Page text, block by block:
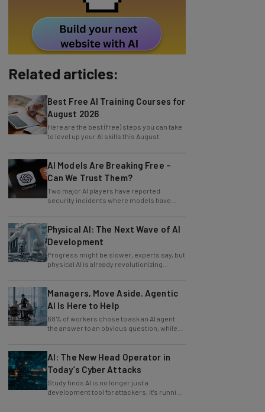
Related articles:
August 2026
Here are the best (free) steps you can take
to level up your AI skills this August.
AI Models Are Breaking Free –
Can We Trust Them?
Two major AI players have reported
security incidents where models have
breached testing environments in recent
Physical AI: The Next Wave of AI
Development
Progress might be slower, experts say, but
physical AI is already revolutionizing
industries.
Managers, Move Aside. Agentic
AI Is Here to Help
68% of workers chose to ask an AI agent
the answer to an obvious question, while
only 4% ask their manager.
AI: The New Head Operator in
Today’s Cyber Attacks
Study finds AI is no longer just a
development tool for attackers, it's running
whole operations itself.